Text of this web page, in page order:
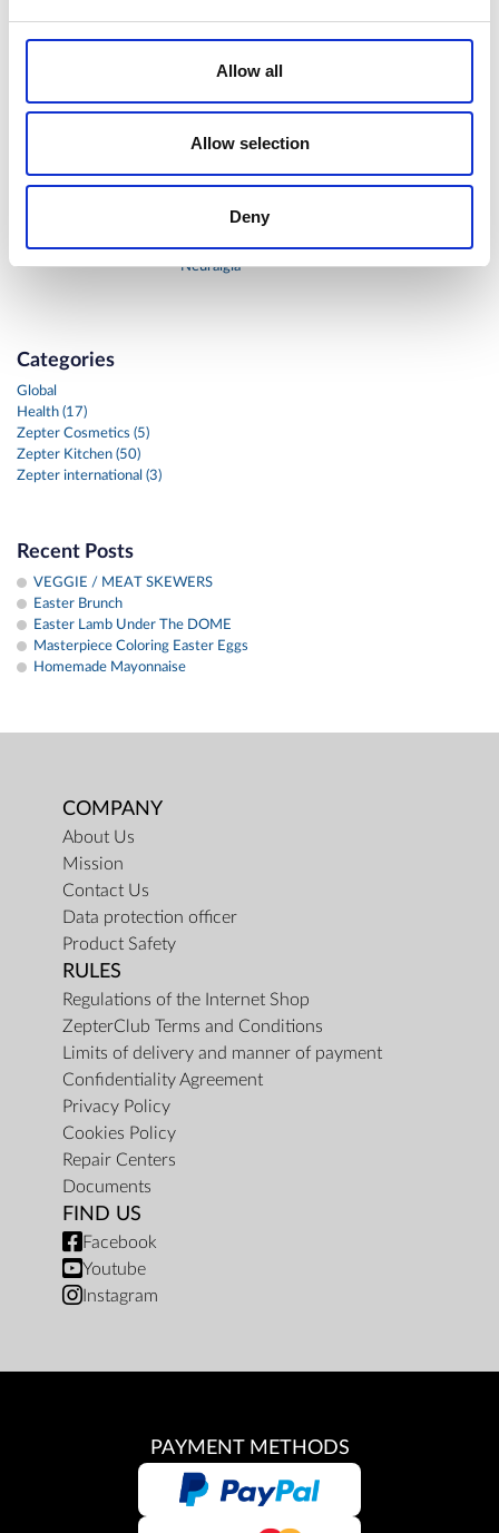
Allow all
Allow selection
Deny
Hyperlight
surgery of a dog
Hyperlight
Treatment of
Post-Herpetic
Neuralgia
Categories
Global
Health (17)
Zepter Cosmetics (5)
Zepter Kitchen (50)
Zepter international (3)
Recent Posts
VEGGIE / MEAT SKEWERS
Easter Brunch
Easter Lamb Under The DOME
Masterpiece Coloring Easter Eggs
Homemade Mayonnaise
COMPANY
About Us
Mission
Contact Us
Data protection officer
Product Safety
RULES
Regulations of the Internet Shop
ZepterClub Terms and Conditions
Limits of delivery and manner of payment
Confidentiality Agreement
Privacy Policy
Cookies Policy
Repair Centers
Documents
FIND US
Facebook
Youtube
Instagram
PAYMENT METHODS